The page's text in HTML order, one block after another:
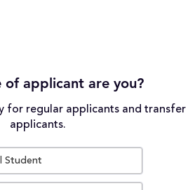
applicant are you?
for regular applicants and transfer
applicants.
Student